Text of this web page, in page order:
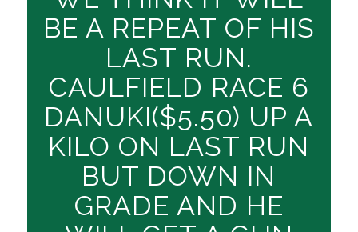
BE A REPEAT OF HIS
LAST RUN.
CAULFIELD RACE 6
DANUKI($5.50) UP A
KILO ON LAST RUN
BUT DOWN IN
GRADE AND HE